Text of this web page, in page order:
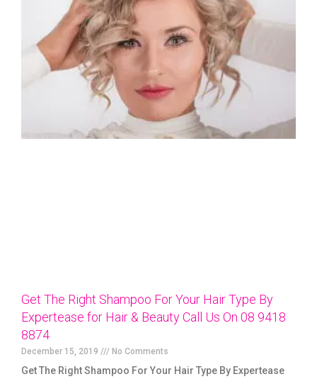
Get The Right Shampoo For Your Hair Type By
Expertease for Hair & Beauty Call Us On 08 9418
8874
December 15, 2019 No Comments
Get The Right Shampoo For Your Hair Type By Expertease